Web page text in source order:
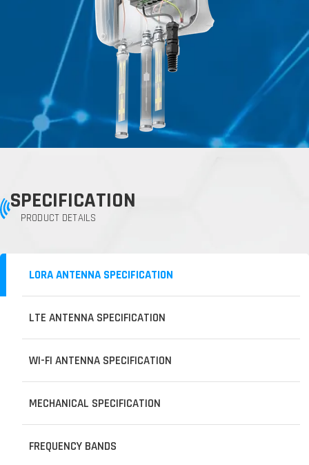
SPECIFICATION
PRODUCT DETAILS
LORA ANTENNA SPECIFICATION
LTE ANTENNA SPECIFICATION
WI-FI ANTENNA SPECIFICATION
MECHANICAL SPECIFICATION
FREQUENCY BANDS